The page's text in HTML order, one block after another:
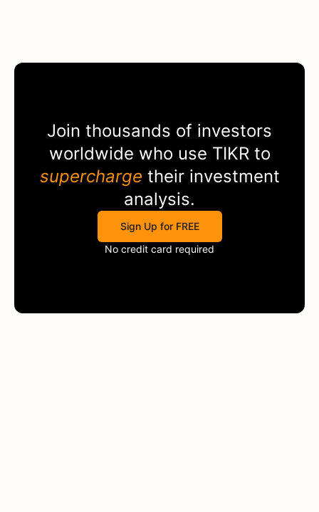
Join thousands of investors
worldwide who use TIKRto
supercharge their investment
analysis.
Sign Up for FREE
No credit card required